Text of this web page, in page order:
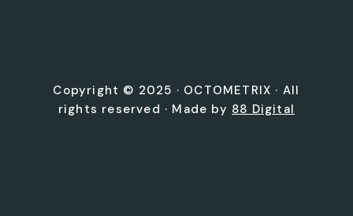
Copyright © 2025 · OCTOMETRIX · All
rights reserved · Made by 88 Digital